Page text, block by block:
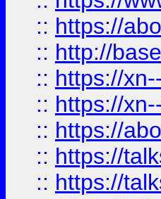
:: https://
:: http://
:: https://
:: https://
:: https://
:: https://
:: https://